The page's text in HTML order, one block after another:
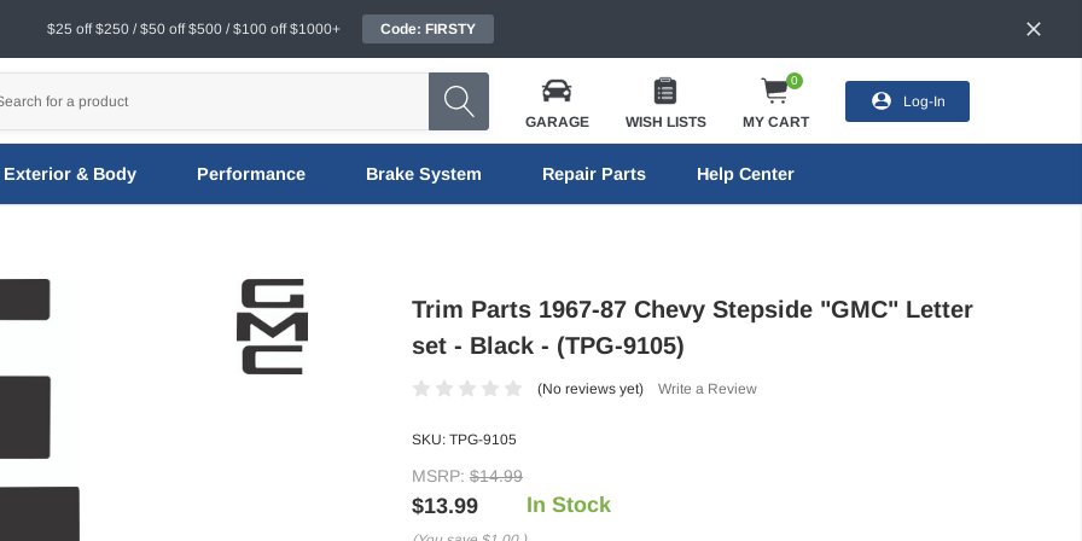
$25 off $250 / $50 off $500 / $100 off $1000+ Code: FIRSTY
GARAGE WISH LISTS
0
MY CART
Log-In
Exterior & Body Performance Brake System Repair Parts Help Center
Trim Parts 1967-87 Chevy Stepside "GMC" Letter
set - Black - (TPG-9105)
(No reviews yet) Write a Review
SKU: TPG-9105
MSRP: $14.99
$13.99 In Stock